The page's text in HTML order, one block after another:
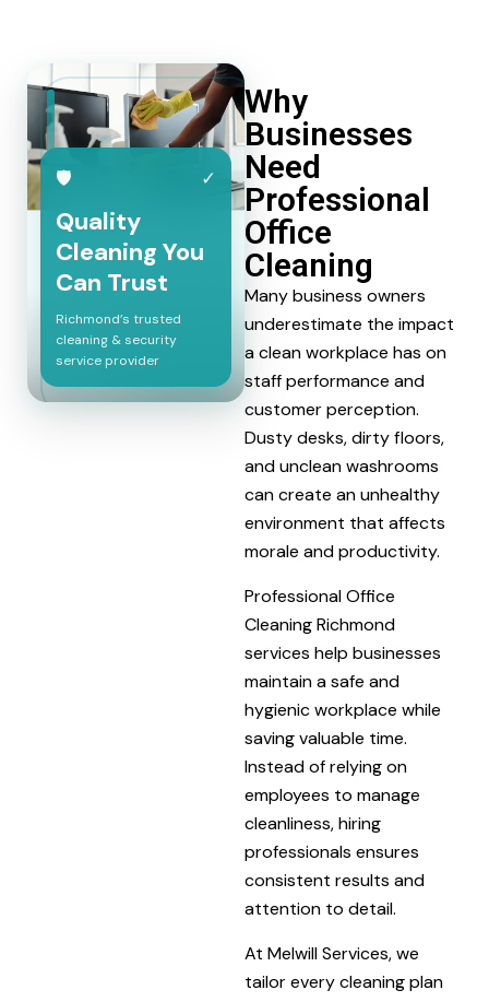
🛡 ✓
Quality
Cleaning You
Can Trust
Richmond’s trusted
cleaning & security
service provider
Why
Businesses
Need
Professional
Office
Cleaning
Many business owners
underestimate the impact
a clean workplace has on
staff performance and
customer perception.
Dusty desks, dirty floors,
and unclean washrooms
can create an unhealthy
environment that affects
morale and productivity.
Professional Office
Cleaning Richmond
services help businesses
maintain a safe and
hygienic workplace while
saving valuable time.
Instead of relying on
employees to manage
cleanliness, hiring
professionals ensures
consistent results and
attention to detail.
At Melwill Services, we
tailor every cleaning plan